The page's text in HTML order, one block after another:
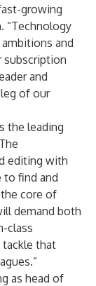
growing
“Technology
and
and
of our
the leading
editing with
to find and
core of
demand both
class
that
as head of